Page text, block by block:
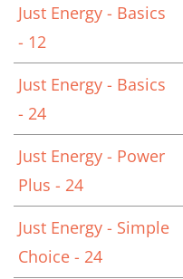
Just Energy - Basics
- 12
Just Energy - Basics
- 24
Just Energy - Power
Plus - 24
Just Energy - Simple
Choice - 24